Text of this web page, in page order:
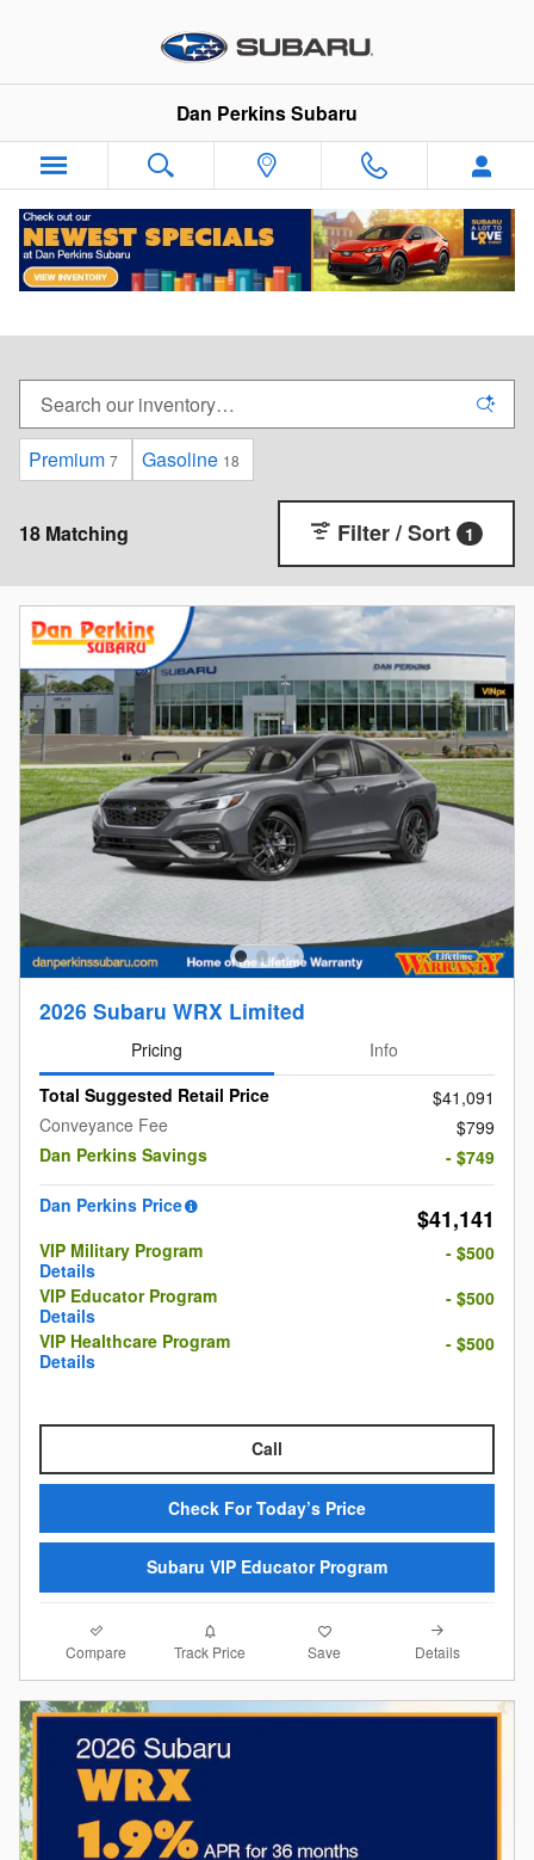
Dan Perkins Subaru
New Subaru Vehicles For Sale in Milford,
Premium 7 Gasoline 18
18 Matching Filter / Sort 1
2026 Subaru WRX Limited
Pricing
Info
Total Suggested Retail Price
$41,091
Conveyance Fee
$799
Dan Perkins Savings
- $749
Dan Perkins Price
$41,141
VIP Military Program
Details
- $500
VIP Educator Program
Details
- $500
VIP Healthcare Program
Details
- $500
Call
Check For Today’s Price
Subaru VIP Educator Program
Compare Track Price Save Details